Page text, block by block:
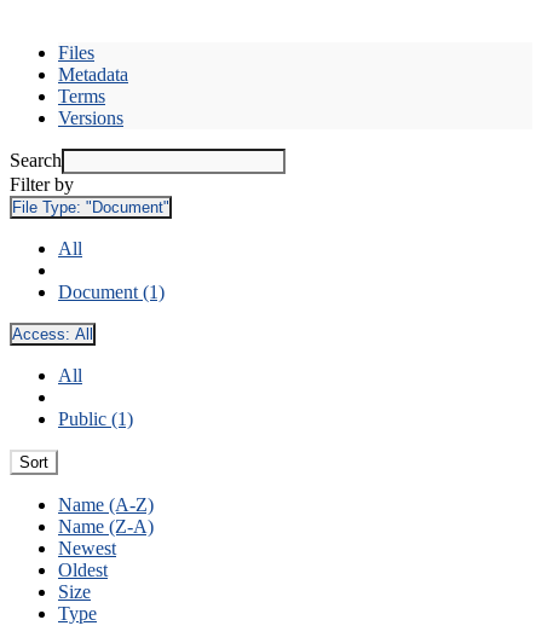
Files
Metadata
Terms
Versions
Search
Filter by
File Type: "Document"
All
Document (1)
Access: All
All
Public (1)
Sort
Name (A-Z)
Name (Z-A)
Newest
Oldest
Size
Type